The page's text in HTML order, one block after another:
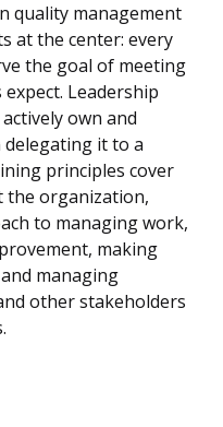
quality management
at the center: every
the goal of meeting
Leadership
own and
it to a
principles cover
organization,
to managing work,
making
managing
other stakeholders